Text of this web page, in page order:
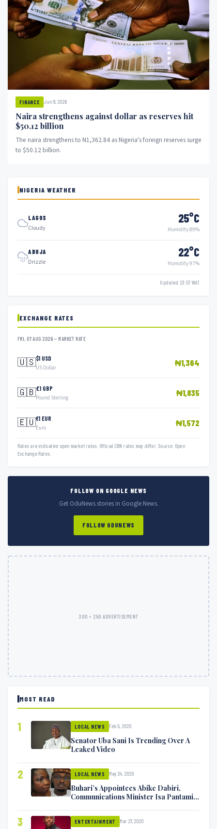
FINANCE Jun 9, 2026
Naira strengthens against dollar as reserves hit
$50.12 billion
The naira strengthens to N1,362.84 as Nigeria's foreign reserves surge
to $50.12 billion.
NIGERIA WEATHER
LAGOS
Cloudy
25°C
Humidity 89%
ABUJA
Drizzle
22°C
Humidity 97%
Updated 23:57 WAT
EXCHANGE RATES
FRI, 07 AUG 2026 — MARKET RATE
🇺🇸$1 USD
US Dollar ₦1,364
🇬🇧£1 GBP
Pound Sterling ₦1,835
🇪🇺€1 EUR
Euro ₦1,572
Rates are indicative open market rates. Official CBN rates may differ. Source: Open
Exchange Rates.
FOLLOW ON GOOGLE NEWS
Get OduNews stories in Google News.
FOLLOW ODUNEWS
300 × 250 ADVERTISEMENT
MOST READ
1 LOCAL NEWS Feb 5, 2020
Senator Uba Sani Is Trending Over A
Leaked Video
2 LOCAL NEWS May 24, 2020
Buhari’s Appointees Abike Dabiri,
Communications Minister Isa Pantami
3 ENTERTAINMENT Mar 27, 2020